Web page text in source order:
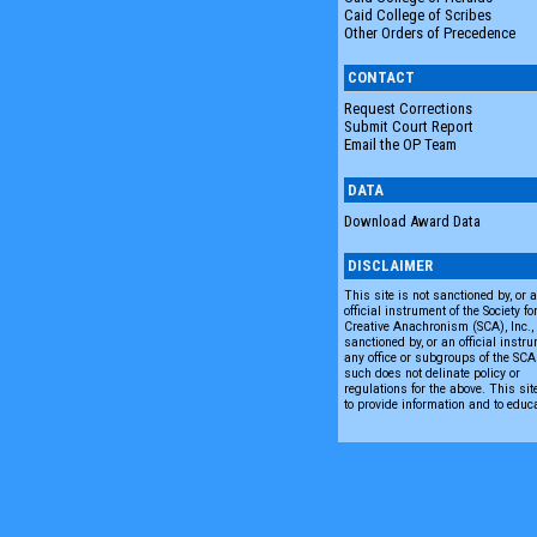
Caid College of Scribes
Other Orders of Precedence
CONTACT
Request Corrections
Submit Court Report
Email the OP Team
DATA
Download Award Data
DISCLAIMER
This site is not sanctioned by, or
official instrument of the Society for
Creative Anachronism (SCA),
sanctioned by, or an official
any office or subgroups of the
such does not delinate policy or
regulations for the above. This
to provide information and to